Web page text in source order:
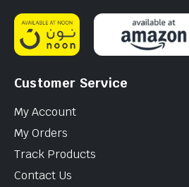
Customer Service
My Account
My Orders
Track Products
Contact Us